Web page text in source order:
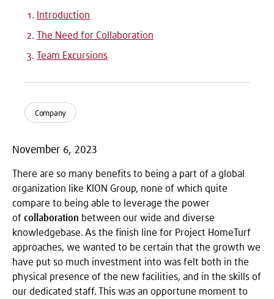
Introduction
The Need for Collaboration
Team Excursions
Company
November 6, 2023
There are so many benefits to being a part of a global
organization like KION Group, none of which quite
compare to being able to leverage the power
of collaboration between our wide and diverse
knowledgebase. As the finish line for Project HomeTurf
approaches, we wanted to be certain that the growth we
have put so much investment into was felt both in the
physical presence of the new facilities, and in the skills of
our dedicated staff. This was an opportune moment to